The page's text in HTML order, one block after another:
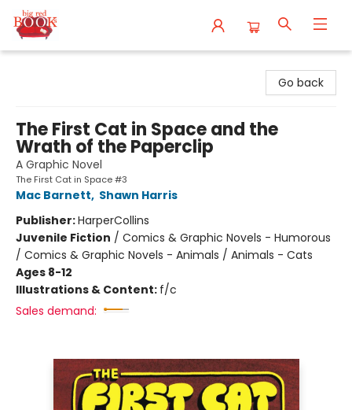
Go back
The First Cat in Space and the
Wrath of the Paperclip
A Graphic Novel
The First Cat in Space #3
Mac Barnett, Shawn Harris
Publisher:HarperCollins
Juvenile Fiction / Comics & Graphic Novels - Humorous
/ Comics & Graphic Novels - Animals / Animals - Cats
Ages 8-12
Illustrations & Content: f/c
Sales demand: